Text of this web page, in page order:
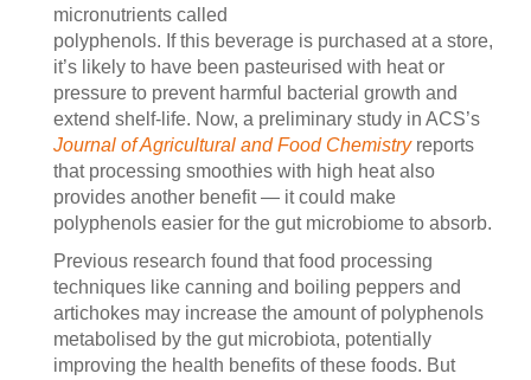
micronutrients called
polyphenols. If this beverage is purchased at a store,
it’s likely to have been pasteurised with heat or
pressure to prevent harmful bacterial growth and
extend shelf-life. Now, a preliminary study in ACS’s
Journal of Agricultural and Food Chemistryreports
that processing smoothies with high heat also
provides another benefit — it could make
polyphenols easier for the gut microbiome to absorb.
Previous research found that food processing
techniques like canning and boiling peppers and
artichokes may increase the amount of polyphenols
metabolised by the gut microbiota, potentially
improving the health benefits of these foods. But